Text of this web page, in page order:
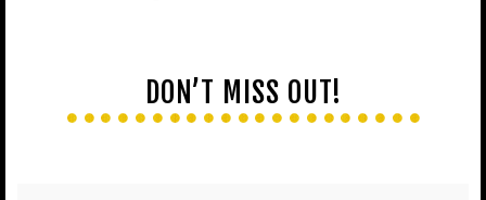
DON’T MISS OUT!